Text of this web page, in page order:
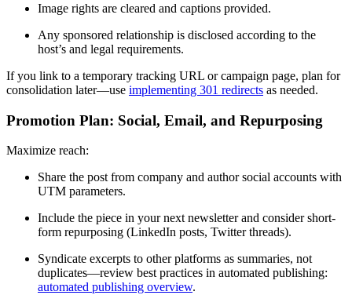
Image rights are cleared and captions provided.
Any sponsored relationship is disclosed according to the
host’s and legal requirements.
If you link to a temporary tracking URL or campaign page, plan for
consolidation later—use implementing 301 redirects as needed.
Promotion Plan: Social, Email, and Repurposing
Maximize reach:
Share the post from company and author social accounts with
UTM parameters.
Include the piece in your next newsletter and consider short-
form repurposing (LinkedIn posts, Twitter threads).
Syndicate excerpts to other platforms as summaries, not
duplicates—review best practices in automated publishing:
automated publishing overview.